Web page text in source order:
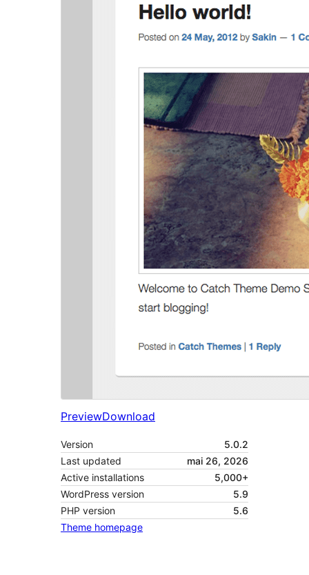
PreviewDownload
Version
5.0.2
Last updated
mai 26, 2026
Active installations
5,000+
WordPress version
5.9
PHP version
5.6
Theme homepage